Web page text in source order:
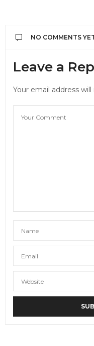
NO COMMENTS
Leave a
Your email address